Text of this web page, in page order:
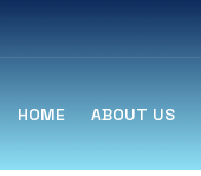
HOME ABOUT US